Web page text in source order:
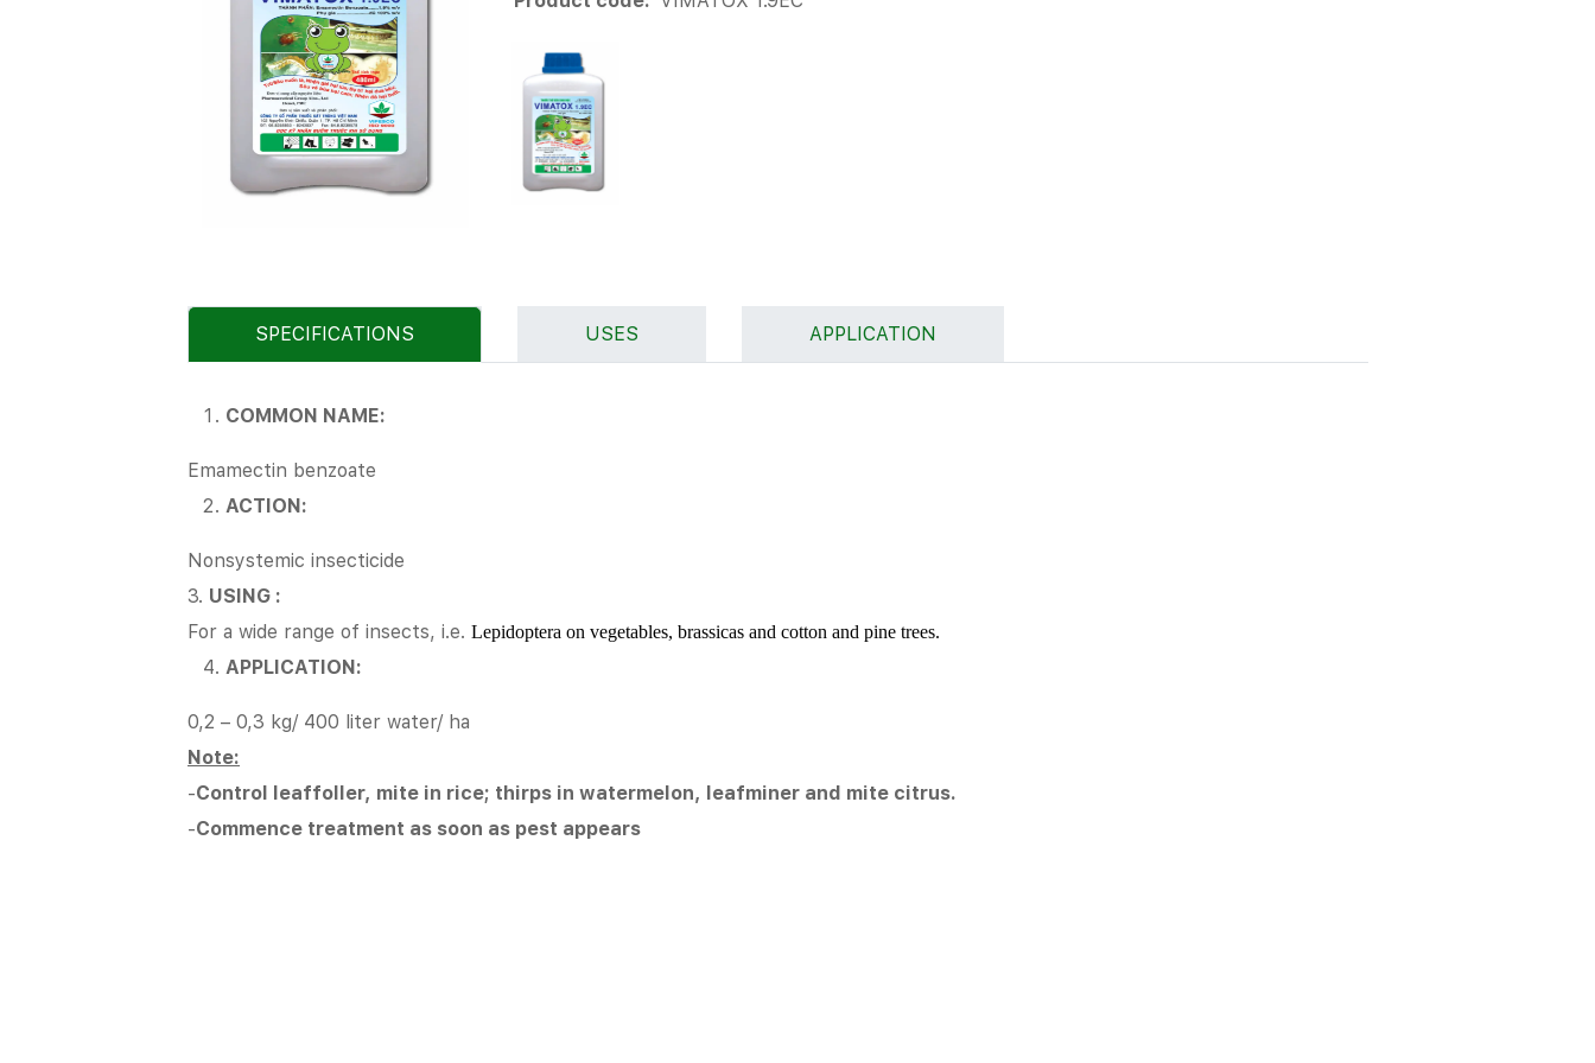
SPECIFICATIONS USES APPLICATION
COMMON NAME:
Emamectin benzoate
ACTION:
Nonsystemic insecticide
3. USING :
For a wide range of insects, i.e. Lepidoptera on vegetables, brassicas and cotton and pine trees.
APPLICATION:
0,2 – 0,3 kg/ 400 liter water/ ha
Note:
-Control leaffoller, mite in rice; thirps in watermelon, leafminer and mite citrus.
-Commence treatment as soon as pest appears